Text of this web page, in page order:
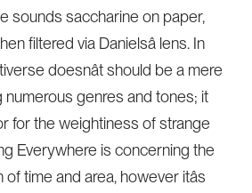
sounds saccharine on paper,
filtered via Danielsâ lens. In
doesnât should be a mere
genres and tones; it
for the weightiness of strange
Everywhere is concerning the
time and area, however itâs